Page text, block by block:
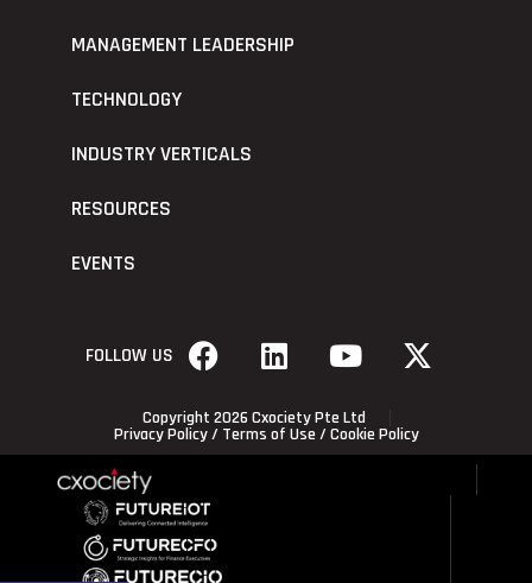
MANAGEMENT LEADERSHIP
TECHNOLOGY
INDUSTRY VERTICALS
RESOURCES
EVENTS
FOLLOW US
Copyright 2026 Cxociety Pte Ltd
Privacy Policy/ Terms of Use / Cookie Policy